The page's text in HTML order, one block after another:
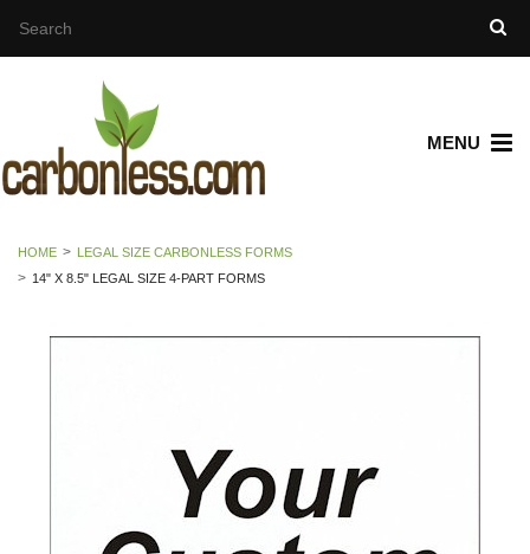
MENU
HOME
LEGAL SIZE CARBONLESS FORMS
14" X 8.5" LEGAL SIZE 4-PART FORMS